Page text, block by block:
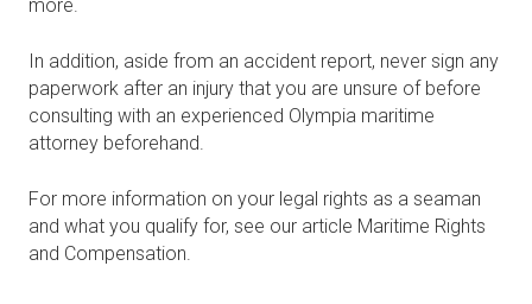
more.
In addition, aside from an accident report, never sign any
paperwork after an injury that you are unsure of before
consulting with an experienced Olympia maritime
attorney beforehand.
For more information on your legal rights as a seaman
and what you qualify for, see our article Maritime Rights
and Compensation.